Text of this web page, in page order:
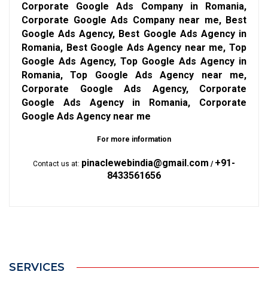
Corporate Google Ads Company in Romania,
Corporate Google Ads Company near me, Best
Google Ads Agency, Best Google Ads Agency in
Romania, Best Google Ads Agency near me, Top
Google Ads Agency, Top Google Ads Agency in
Romania, Top Google Ads Agency near me,
Corporate Google Ads Agency, Corporate
Google Ads Agency in Romania, Corporate
Google Ads Agency near me
For more information
Contact us at: pinaclewebindia@gmail.com / +91-
8433561656
SERVICES